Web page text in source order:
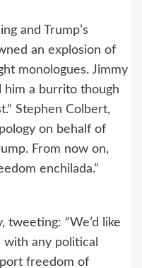
and Trump’s
an explosion of
monologues. Jimmy
him a burrito though
Stephen Colbert,
on behalf of
From now on,
enchilada.”
tweeting: “We’d like
any political
freedom of